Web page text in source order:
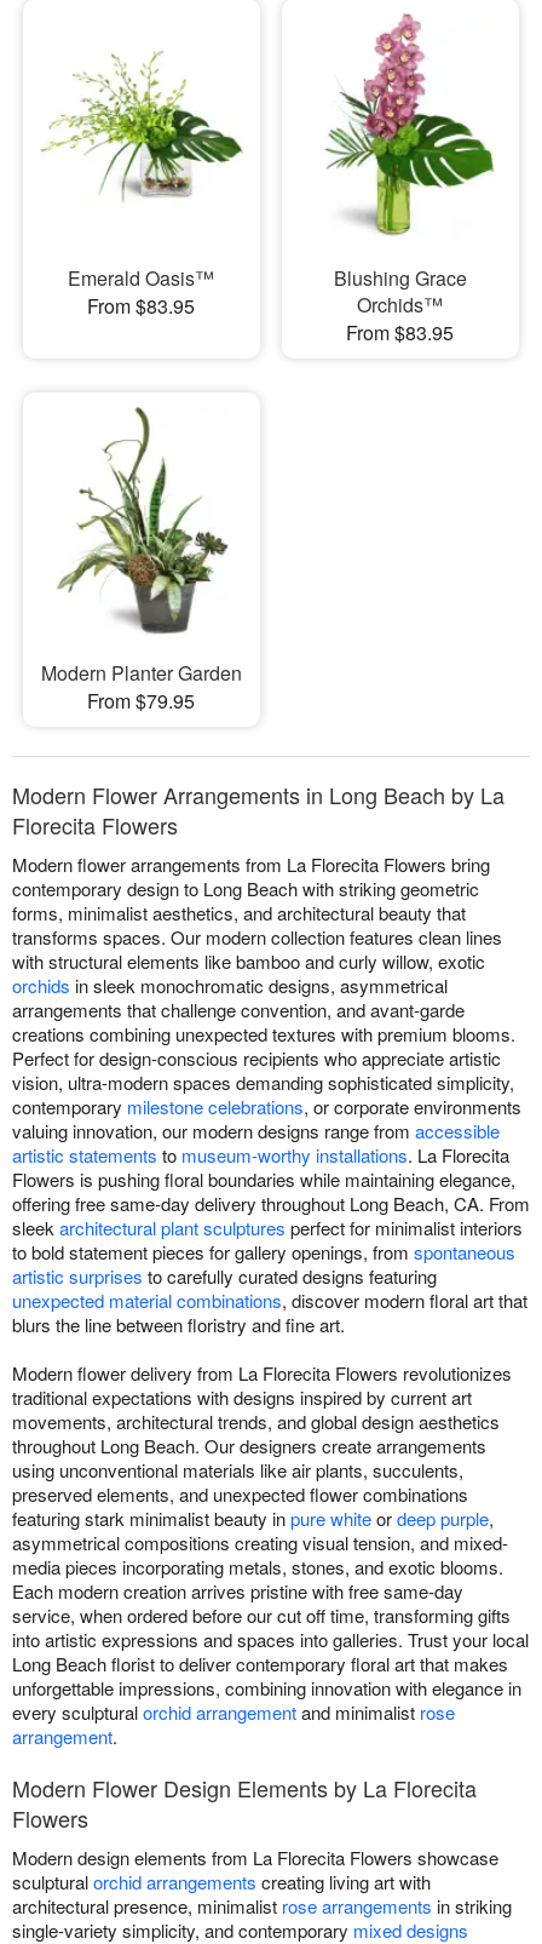
Emerald Oasis™
From $83.95
Blushing Grace
Orchids™
From $83.95
Modern Planter Garden
From $79.95
Modern Flower Arrangements in Long Beach by La
Florecita Flowers
Modern flower arrangements from La Florecita Flowers bring
contemporary design to Long Beach with striking geometric
forms, minimalist aesthetics, and architectural beauty that
transforms spaces. Our modern collection features clean lines
with structural elements like bamboo and curly willow, exotic
orchids in sleek monochromatic designs, asymmetrical
arrangements that challenge convention, and avant-garde
creations combining unexpected textures with premium blooms.
Perfect for design-conscious recipients who appreciate artistic
vision, ultra-modern spaces demanding sophisticated simplicity,
contemporary milestone celebrations, or corporate environments
valuing innovation, our modern designs range from accessible
artistic statements to museum-worthy installations. La Florecita
Flowers is pushing floral boundaries while maintaining elegance,
offering free same-day delivery throughout Long Beach, CA. From
sleek architectural plant sculptures perfect for minimalist interiors
to bold statement pieces for gallery openings, from spontaneous
artistic surprises to carefully curated designs featuring
unexpected material combinations, discover modern floral art that
blurs the line between floristry and fine art.
Modern flower delivery from La Florecita Flowers revolutionizes
traditional expectations with designs inspired by current art
movements, architectural trends, and global design aesthetics
throughout Long Beach. Our designers create arrangements
using unconventional materials like air plants, succulents,
preserved elements, and unexpected flower combinations
featuring stark minimalist beauty inpure whiteordeep purple,
asymmetrical compositions creating visual tension, and mixed-
media pieces incorporating metals, stones, and exotic blooms.
Each modern creation arrives pristine with free same-day
service, when ordered before our cut off time, transforming gifts
into artistic expressions and spaces into galleries. Trust your local
Long Beach florist to deliver contemporary floral art that makes
unforgettable impressions, combining innovation with elegance in
every sculpturalorchid arrangementand minimalist rose
arrangement.
Modern Flower Design Elements by La Florecita
Flowers
Modern design elements from La Florecita Flowers showcase
sculpturalorchid arrangements creating living art with
architectural presence, minimalist rose arrangements in striking
single-variety simplicity, and contemporary mixed designs